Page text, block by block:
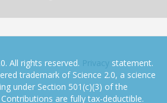
All rights reserved. Privacy statement.
trademark of Science 2.0, a science
under Section 501(c)(3) of the
are fully tax-deductible.